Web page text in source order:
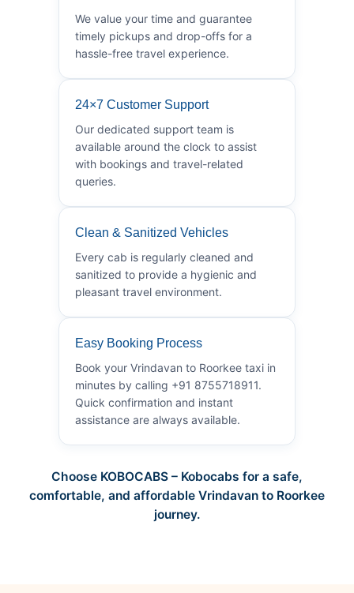
We value your time and guarantee
timely pickups and drop-offs for a
hassle-free travel experience.
24×7 Customer Support
Our dedicated support team is
available around the clock to assist
with bookings and travel-related
queries.
Clean & Sanitized Vehicles
Every cab is regularly cleaned and
sanitized to provide a hygienic and
pleasant travel environment.
Easy Booking Process
Book your Vrindavan to Roorkee taxi in
minutes by calling +91 8755718911.
Quick confirmation and instant
assistance are always available.
Choose KOBOCABS – Kobocabs for a safe,
comfortable, and affordable Vrindavan to Roorkee
journey.